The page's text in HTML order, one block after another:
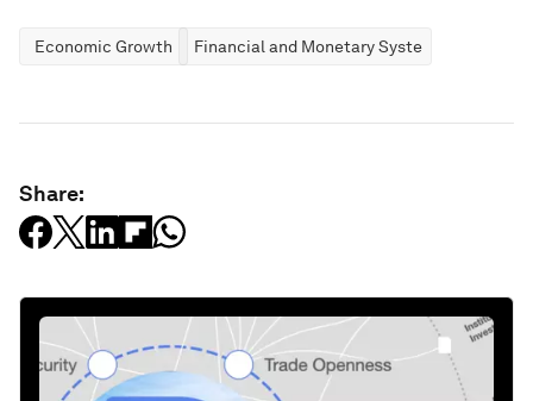
Economic Growth Financial and Monetary Systems
Share: